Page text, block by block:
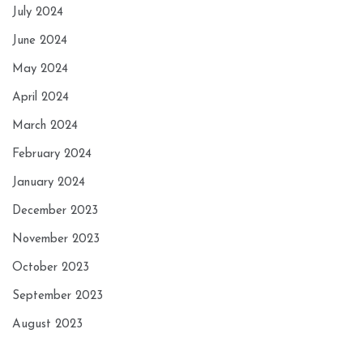
July 2024
June 2024
May 2024
April 2024
March 2024
February 2024
January 2024
December 2023
November 2023
October 2023
September 2023
August 2023